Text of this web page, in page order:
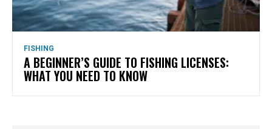
FISHING
A BEGINNER’S GUIDE TO FISHING LICENSES:
WHAT YOU NEED TO KNOW